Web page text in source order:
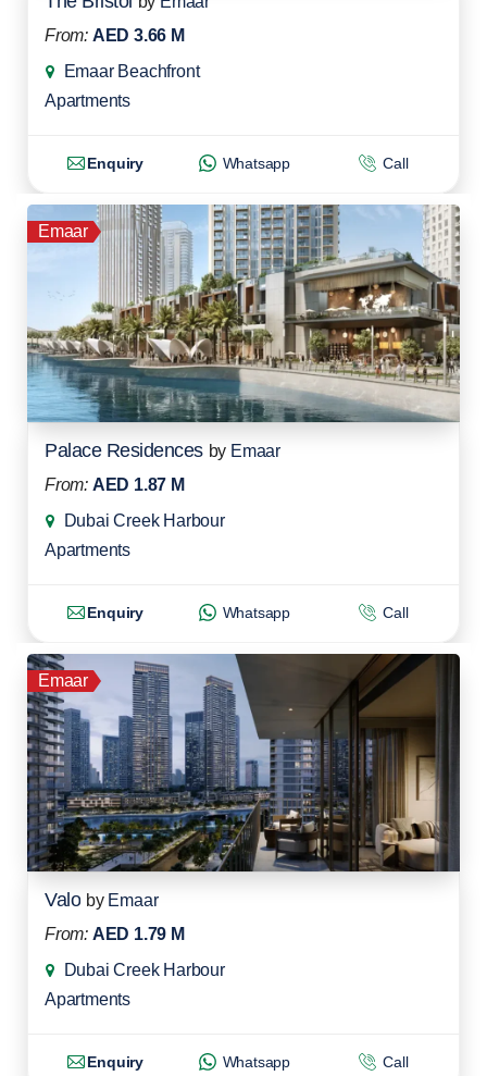
From: AED 3.66 M
Emaar Beachfront
Apartments
Enquiry Whatsapp Call
Emaar
Palace Residences by Emaar
From: AED 1.87 M
Dubai Creek Harbour
Apartments
Enquiry Whatsapp Call
Emaar
Valo by Emaar
From: AED 1.79 M
Dubai Creek Harbour
Apartments
Enquiry Whatsapp Call